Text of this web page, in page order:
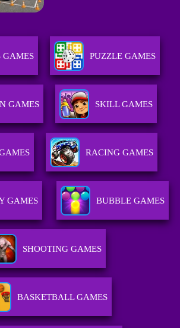
GAMES PUZZLE GAMES
GAMES SKILL GAMES
RACING GAMES
GAMES BUBBLE GAMES
SHOOTING GAMES
BASKETBALL GAMES